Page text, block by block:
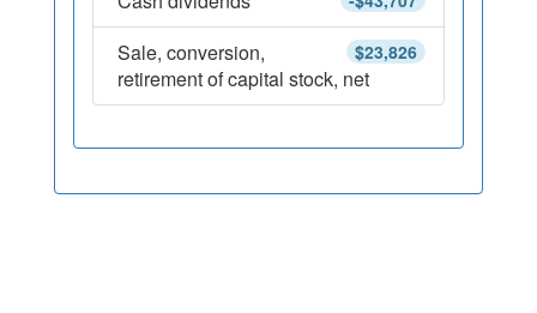
$23,826
Sale, conversion,
retirement of capital stock, net